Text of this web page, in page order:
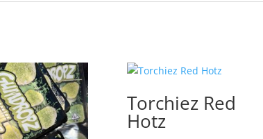
Torchiez Red
Hotz